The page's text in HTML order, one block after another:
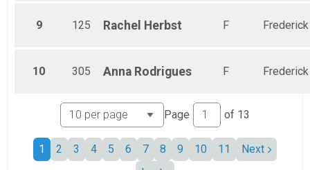
9 125 Rachel Herbst F Frederick
10 305 Anna Rodrigues F Frederick
Page of 13
1 2 3 4 5 6 7 8 9 10 11
Next